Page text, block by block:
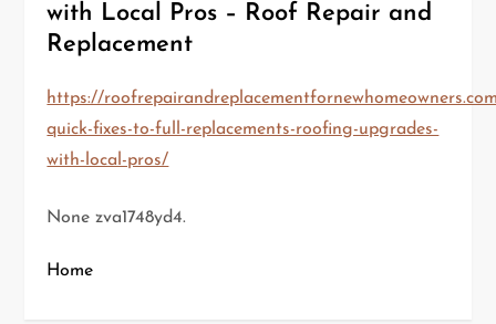
with Local Pros – Roof Repair and
Replacement
https://
quick-fixes-to-full-replacements-roofing-upgrades-
with-local-pros/
None zva1748yd4.
Home